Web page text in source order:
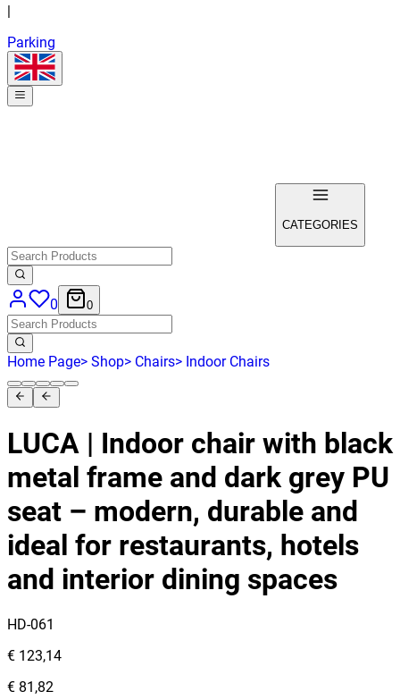
Parking
CATEGORIES
0 0
Home Page> Shop> Chairs> Indoor Chairs
LUCA | Indoor chair with black
metal frame and dark grey PU
seat – modern, durable and
ideal for restaurants, hotels
and interior dining spaces
HD-061
€ 123,14
€ 81,82